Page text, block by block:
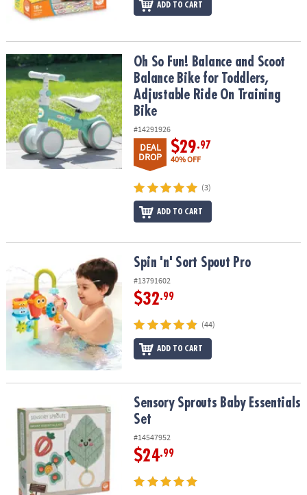
ADD TO CART
Oh So Fun! Balance and Scoot Balance Bike for Toddlers,
Oh So Fun! Balance and Scoot
Balance Bike for Toddlers,
Adjustable Ride On Training
Bike
#14291926
DEAL
DROP
$29.97
40% OFF
(3)
ADD TO CART
Spin 'n' Sort Spout Pro Spin 'n' Sort Spout Pro
#13791602
$32.99
(44)
ADD TO CART
Sensory Sprouts Baby Essentials SetSensory Sprouts Baby Essentials
Set
#14547952
$24.99